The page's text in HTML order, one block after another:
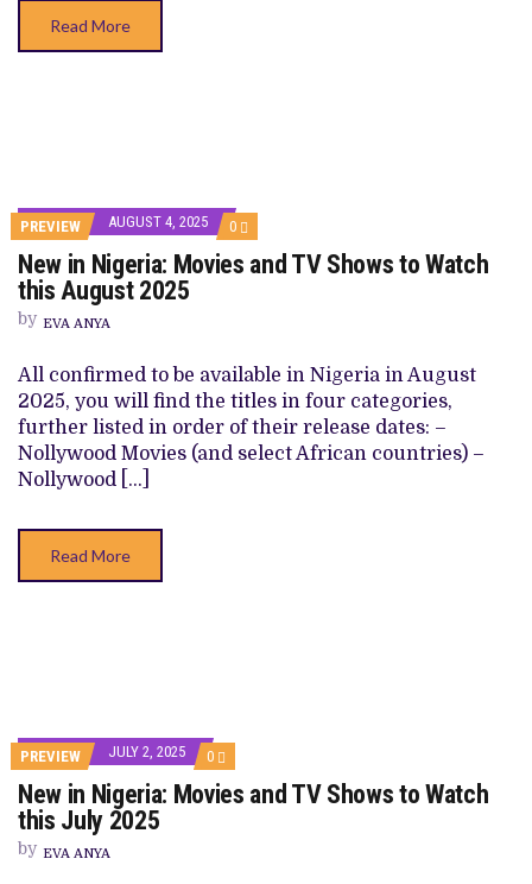
Read More
PREVIEW AUGUST 4, 2025 0 COMMENTS
ON
NEW
IN
SHOWS
TO
WATCH
THIS
AUGUST
2025
New in Nigeria: Movies and TV Shows to Watch
this August 2025
by EVA ANYA
All confirmed to be available in Nigeria in August
2025, you will find the titles in four categories,
further listed in order of their release dates: –
Nollywood Movies (and select African countries) –
Nollywood […]
Read More
PREVIEW JULY 2, 2025 0 COMMENTS
ON
NEW
IN
New in Nigeria: Movies and TV Shows to Watch
this July 2025
by EVA ANYA